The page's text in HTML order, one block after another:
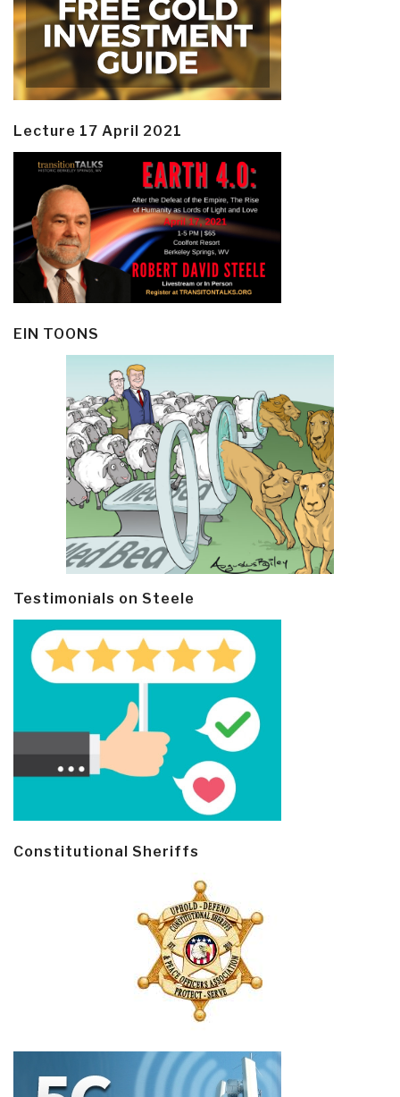
Lecture 17 April 2021
EIN TOONS
Testimonials on Steele
Constitutional Sheriffs